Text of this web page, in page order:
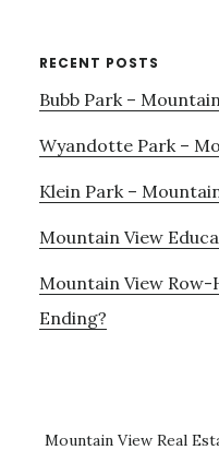
RECENT POSTS
Bubb Park –
Wyandotte Park –
Klein Park –
Mountain View
Mountain View
Ending?
Mountain View Real